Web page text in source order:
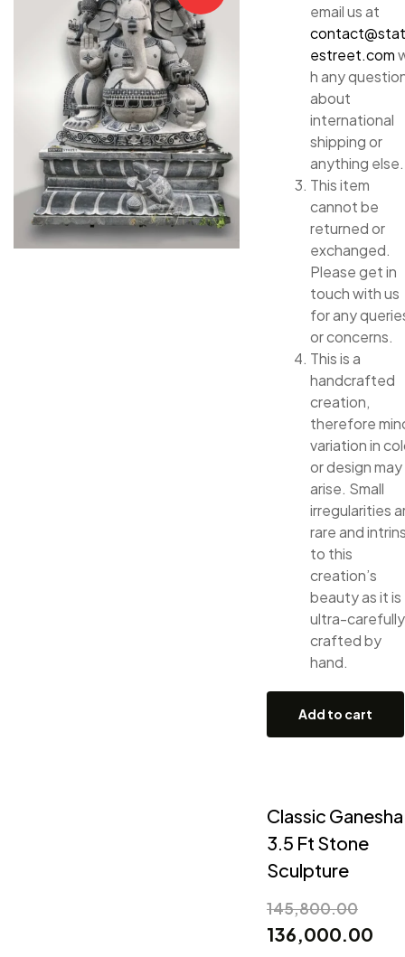
email us at
estreet.com
h any
about
international
shipping or
anything else.
This item
cannot be
returned or
exchanged.
Please get in
touch with us
for any
or concerns.
This is a
handcrafted
creation,
therefore
variation in
or design may
arise. Small
irregularities
rare and
to this
creation’s
beauty as it is
ultra-carefully
crafted by
hand.
Add to cart
Classic Ganesha
3.5 Ft Stone
Sculpture
145,800.00
136,000.00